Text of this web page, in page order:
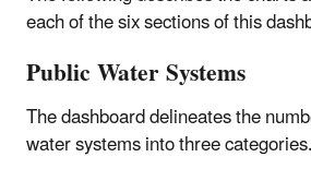
each of the six sections of this
Public Water Systems
The dashboard delineates the
water systems into three categories.